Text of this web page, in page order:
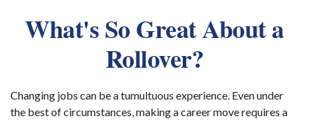
What's So Great About a
Rollover?
Changing jobs can be a tumultuous experience. Even under
the best of circumstances, making a career move requires a